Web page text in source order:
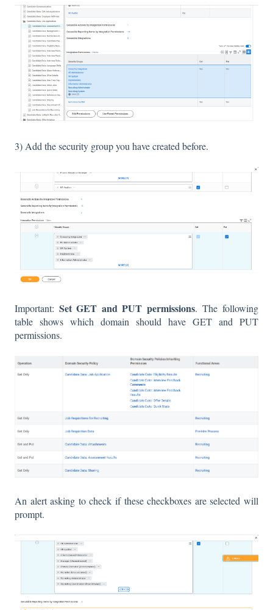
3) Add the security group you have created before.
Important: Set GET and PUT permissions. The following
table shows which domain should have GET and PUT
permissions.
An alert asking to check if these checkboxes are selected will
prompt.